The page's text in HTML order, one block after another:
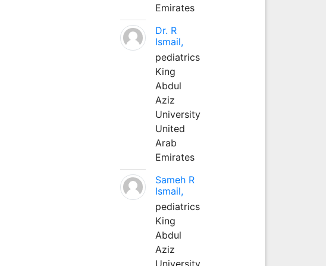
Emirates
Dr. R
Ismail,
pediatrics
King
Abdul
Aziz
University
United
Arab
Emirates
Sameh R
Ismail,
pediatrics
King
Abdul
Aziz
University